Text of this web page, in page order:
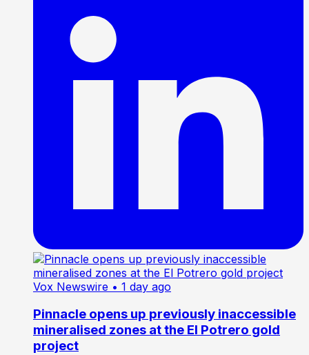
Vox Newswire • 1 day ago
Pinnacle opens up previously inaccessible
mineralised zones at the El Potrero gold
project